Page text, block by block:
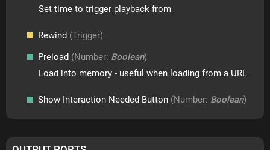
Set time to trigger playback from
Rewind (Trigger)
Preload (Number: Boolean)
Load into memory - useful when loading from a URL
Show Interaction Needed Button (Number: Boolean)